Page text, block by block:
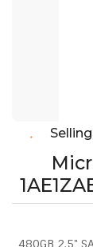
480GB 2.5"